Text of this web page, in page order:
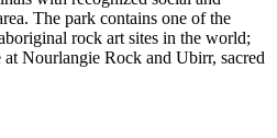
The park contains one of the
rock art sites in the world;
at Nourlangie Rock and Ubirr, sacred